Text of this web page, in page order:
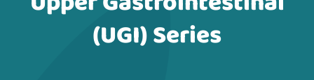
(UGI) Series